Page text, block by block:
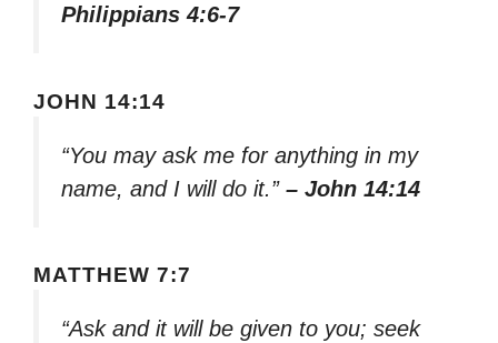
Philippians 4:6-7
JOHN 14:14
“You may ask me for anything in my
name, and I will do it.” – John 14:14
MATTHEW 7:7
“Ask and it will be given to you; seek